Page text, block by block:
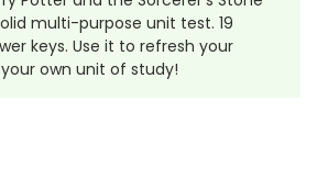
multi-purpose unit test. 19
keys. Use it to refresh your
own unit of study!